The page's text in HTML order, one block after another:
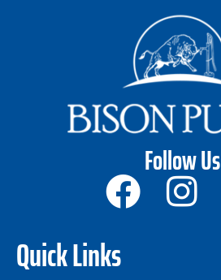
Follow Us
Quick Links